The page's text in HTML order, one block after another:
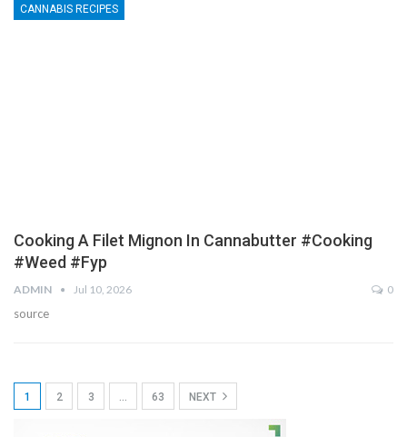
CANNABIS RECIPES
Cooking A Filet Mignon In Cannabutter #cooking
#weed #fyp
ADMIN Jul 10, 2026 0
source
1 2 3 … 63 NEXT